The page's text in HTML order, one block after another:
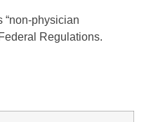
“non-physician
Regulations.